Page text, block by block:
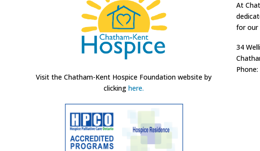
Visit the Chatham-Kent Hospice Foundation website by
clickinghere.
At
for our
34